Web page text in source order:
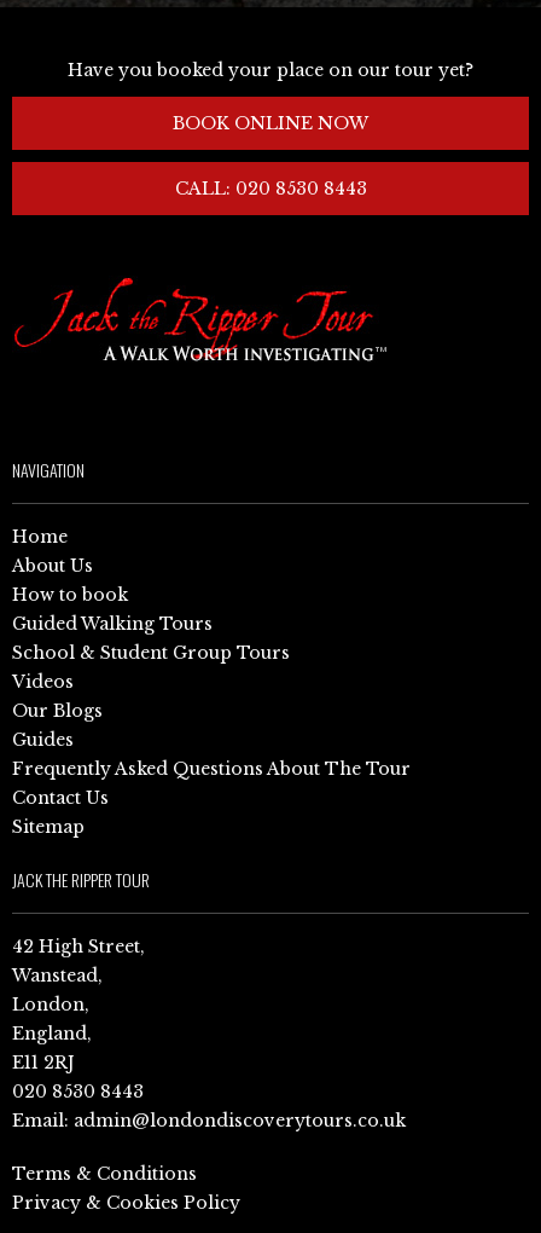
Have you booked your place on our tour yet?
BOOK ONLINE NOW
CALL: 020 8530 8443
NAVIGATION
Home
About Us
How to book
Guided Walking Tours
School & Student Group Tours
Videos
Our Blogs
Guides
Frequently Asked Questions About The Tour
Contact Us
Sitemap
JACK THE RIPPER TOUR
42 High Street,
Wanstead,
London,
England,
E11 2RJ
020 8530 8443
Email: admin@londondiscoverytours.co.uk
Terms & Conditions
Privacy & Cookies Policy